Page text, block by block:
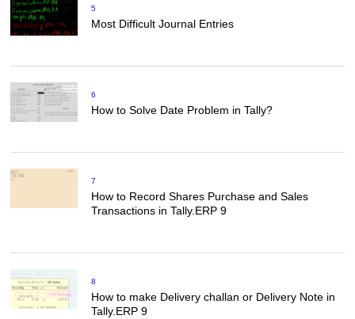
5
Most Difficult Journal Entries
6
How to Solve Date Problem in Tally?
7
How to Record Shares Purchase and Sales
Transactions in Tally.ERP 9
8
How to make Delivery challan or Delivery Note in
Tally.ERP 9